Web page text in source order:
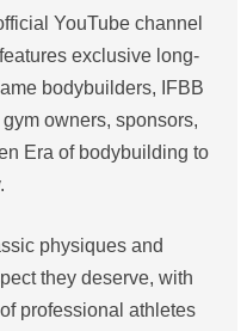
YouTube channel
exclusive long-
bodybuilders, IFBB
owners, sponsors,
Era of bodybuilding to
physiques and
they deserve, with
professional athletes